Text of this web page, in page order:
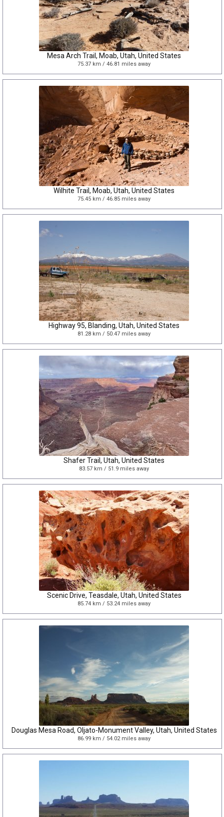
Mesa Arch Trail, Moab, Utah, United States
75.37 km / 46.81 miles away
Wilhite Trail, Moab, Utah, United States
75.45 km / 46.85 miles away
Highway 95, Blanding, Utah, United States
81.28 km / 50.47 miles away
Shafer Trail, Utah, United States
83.57 km / 51.9 miles away
Scenic Drive, Teasdale, Utah, United States
85.74 km / 53.24 miles away
Douglas Mesa Road, Oljato-Monument Valley, Utah, United States
86.99 km / 54.02 miles away